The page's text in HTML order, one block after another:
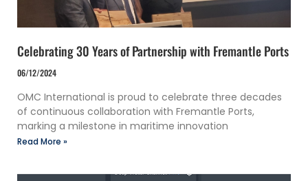
Celebrating 30 Years of Partnership with Fremantle Ports
06/12/2024
OMC International is proud to celebrate three decades
of continuous collaboration with Fremantle Ports,
marking a milestone in maritime innovation
Read More »